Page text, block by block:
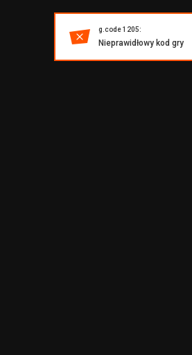
g.code 1205:
Nieprawidłowy kod gry